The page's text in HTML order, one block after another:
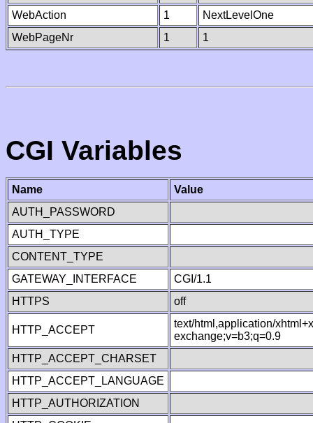
WebAction
1
NextLevelOne
WebPageNr
1 1
CGI Variables
Name
Value
AUTH_PASSWORD
AUTH_TYPE
CONTENT_TYPE
GATEWAY_INTERFACE
CGI/1.1
HTTPS
off
HTTP_ACCEPT
text/html,application/
exchange;v=b3;q=0.9
HTTP_ACCEPT_CHARSET
HTTP_ACCEPT_LANGUAGE
HTTP_AUTHORIZATION